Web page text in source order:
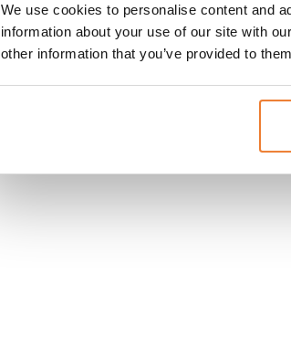
We use cookies to personalise content and
information about your use of our site with
other information that you’ve provided to